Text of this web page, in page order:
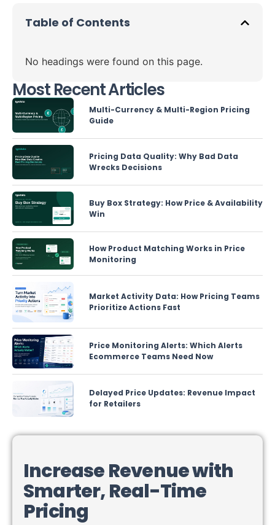
Table of Contents
No headings were found on this page.
Most Recent Articles
Multi-Currency & Multi-Region Pricing
Guide
Pricing Data Quality: Why Bad Data
Wrecks Decisions
Buy Box Strategy: How Price & Availability
Win
How Product Matching Works in Price
Monitoring
Market Activity Data: How Pricing Teams
Prioritize Actions Fast
Price Monitoring Alerts: Which Alerts
Ecommerce Teams Need Now
Delayed Price Updates: Revenue Impact
for Retailers
Increase Revenue with
Smarter, Real-Time
Pricing